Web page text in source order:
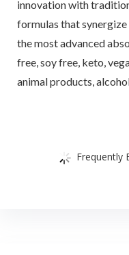
innovation with
formulas that
the most advanced
free, soy free, keto,
animal products,
Frequently